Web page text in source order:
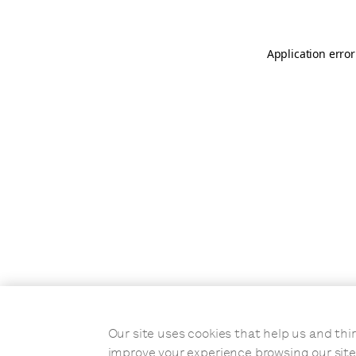
Application
Our site uses cookies that help us and
improve your experience browsing our